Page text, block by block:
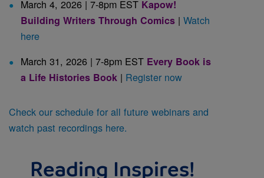
March 4, 2026 | 7-8pm EST Kapow!
Building Writers Through Comics |Watch
here
March 31, 2026 | 7-8pm EST Every Book is
a Life Histories Book | Register now
Check our schedule for all future webinars and
watch past recordings here.
Reading Inspires!